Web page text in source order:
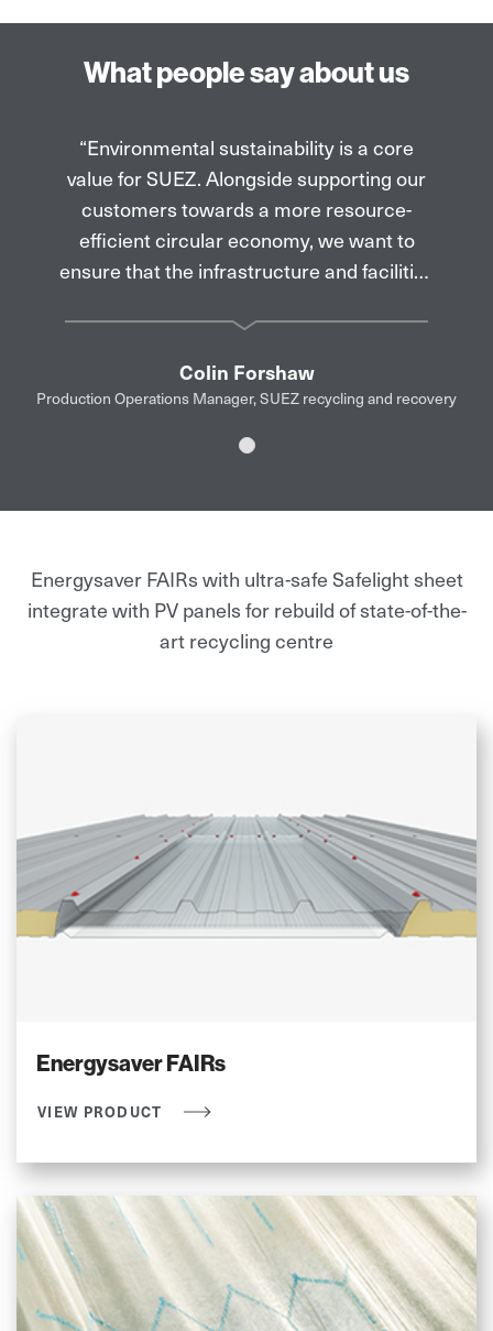
What people say about us
“Environmental sustainability is a core
value for SUEZ. Alongside supporting our
customers towards a more resource-
efficient circular economy, we want to
ensure that the infrastructure and facilities
same goal. Brett Martin have done a
fantastic job with the rooflights and PV
panels on our new Aberdeen recycling
City Council, making them an integral part
benefiting the environment through
Slide 1
Colin Forshaw
Production Operations Manager, SUEZ recycling and recovery
Energysaver FAIRs with ultra-safe Safelight sheet
integrate with PV panels for rebuild of state-of-the-
art recycling centre
Energysaver FAIRs
VIEW PRODUCT